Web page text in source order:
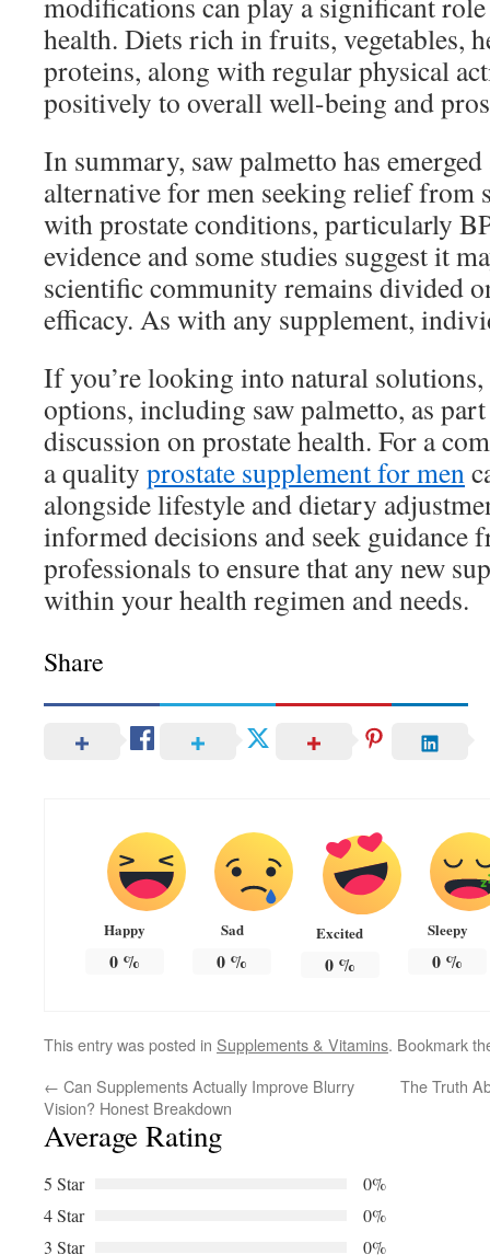
health. Diets rich in fruits, vegetables,
proteins, along with regular physical
positively to overall well-being and
In summary, saw palmetto has
alternative for men seeking relief from
with prostate conditions, particularly
evidence and some studies suggest it
scientific community remains divided
efficacy. As with any supplement,
If you’re looking into natural
options, including saw palmetto, as
discussion on prostate health. For a
a quality prostate supplement for men
alongside lifestyle and dietary
informed decisions and seek guidance
professionals to ensure that any new
within your health regimen and needs.
Share
Happy
0%
Sad
0 %
Excited
0%
Sleepy
0 %
This entry was posted in Supplements & Vitamins. Bookmark
← Can Supplements Actually Improve Blurry
Vision? Honest Breakdown
The Truth
Average Rating
5 Star
0%
4 Star
0%
3 Star
0%